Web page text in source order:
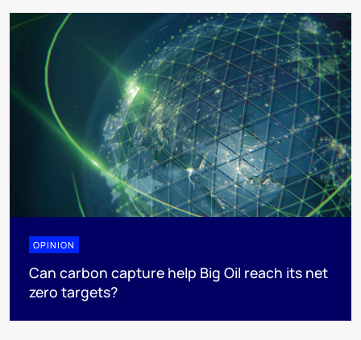
OPINION
Can carbon capture help Big Oil reach its net
zero targets?